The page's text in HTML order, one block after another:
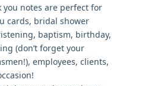
notes are perfect for
cards, bridal shower
baptism, birthday,
(don’t forget your
employees, clients,